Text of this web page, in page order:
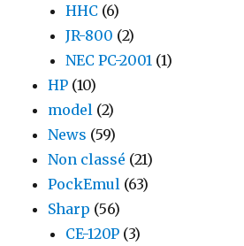
HHC (6)
JR-800 (2)
NEC PC-2001 (1)
HP (10)
model (2)
News (59)
Non classé (21)
PockEmul (63)
Sharp (56)
CE-120P (3)